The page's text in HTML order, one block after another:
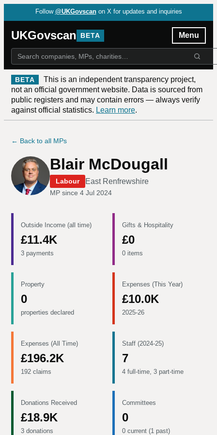
Follow @UKGovscan on X for updates and inquiries
UKGovscan BETA Menu
BETA
This is an independent transparency project,
not an official government website. Data is sourced from
public registers and may contain errors — always verify
against official statistics. Learn more.
← Back to all MPs
Blair McDougall
Labour East Renfrewshire
MP since 4 Jul 2024
Outside Income (all time)
£11.4K
3 payments
Gifts & Hospitality
£0
0 items
Property
0
properties declared
Expenses (This Year)
£10.0K
2025-26
Expenses (All Time)
£196.2K
192 claims
Staff (2024-25)
7
4 full-time, 3 part-time
Donations Received
£18.9K
3 donations
Committees
0
0 current (1 past)